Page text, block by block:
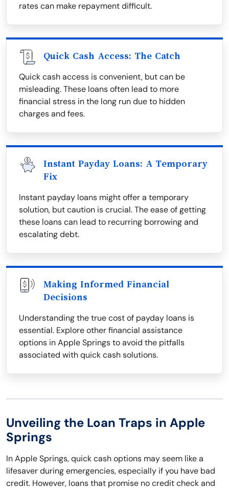
rates can make repayment difficult.
Quick Cash Access: The Catch
Quick cash access is convenient, but can be
misleading. These loans often lead to more
financial stress in the long run due to hidden
charges and fees.
Instant Payday Loans: A Temporary
Fix
Instant payday loans might offer a temporary
solution, but caution is crucial. The ease of getting
these loans can lead to recurring borrowing and
escalating debt.
Making Informed Financial
Decisions
Understanding the true cost of payday loans is
essential. Explore other financial assistance
options in Apple Springs to avoid the pitfalls
associated with quick cash solutions.
Unveiling the Loan Traps in Apple
Springs
In Apple Springs, quick cash options may seem like a
lifesaver during emergencies, especially if you have bad
credit. However, loans that promise no credit check and